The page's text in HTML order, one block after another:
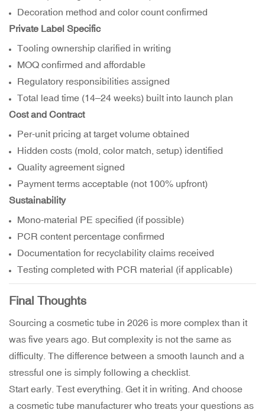
Decoration method and color count confirmed
Private Label Specific
Tooling ownership clarified in writing
MOQ confirmed and affordable
Regulatory responsibilities assigned
Total lead time (14–24 weeks) built into launch plan
Cost and Contract
Per-unit pricing at target volume obtained
Hidden costs (mold, color match, setup) identified
Quality agreement signed
Payment terms acceptable (not 100% upfront)
Sustainability
Mono-material PE specified (if possible)
PCR content percentage confirmed
Documentation for recyclability claims received
Testing completed with PCR material (if applicable)
Final Thoughts
Sourcing a cosmetic tube in 2026 is more complex than it
was five years ago. But complexity is not the same as
difficulty. The difference between a smooth launch and a
stressful one is simply following a checklist.
Start early. Test everything. Get it in writing. And choose
a cosmetic tube manufacturer who treats your questions as